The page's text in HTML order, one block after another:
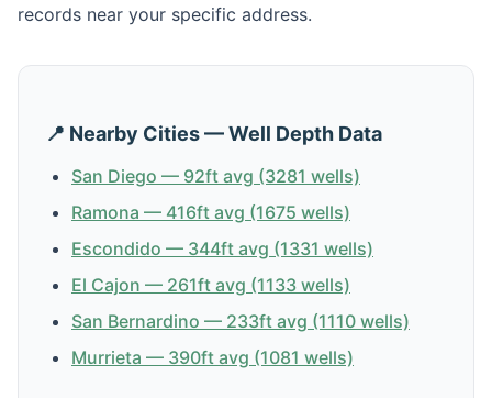
records near your specific address.
📍 Nearby Cities — Well Depth Data
San Diego — 92ft avg (3281 wells)
Ramona — 416ft avg (1675 wells)
Escondido — 344ft avg (1331 wells)
El Cajon — 261ft avg (1133 wells)
San Bernardino — 233ft avg (1110 wells)
Murrieta — 390ft avg (1081 wells)